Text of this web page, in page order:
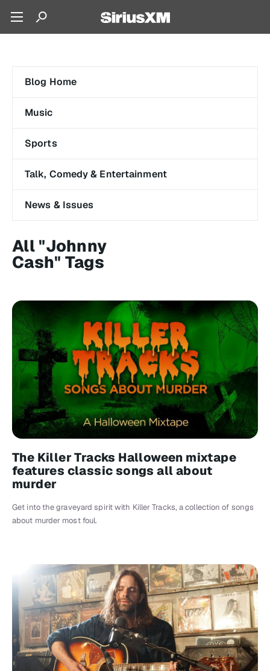
Blog Home
Music
Sports
Talk, Comedy & Entertainment
News & Issues
All "Johnny
Cash" Tags
The Killer Tracks Halloween mixtape
features classic songs all about
murder
Get into the graveyard spirit with Killer Tracks, a collection of songs
about murder most foul.